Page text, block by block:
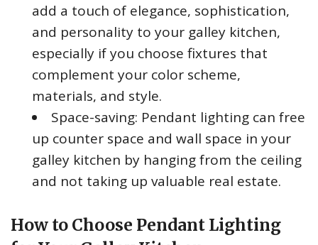
add a touch of elegance, sophistication,
and personality to your galley kitchen,
especially if you choose fixtures that
complement your color scheme,
materials, and style.
Space-saving: Pendant lighting can free
up counter space and wall space in your
galley kitchen by hanging from the ceiling
and not taking up valuable real estate.
How to Choose Pendant Lighting